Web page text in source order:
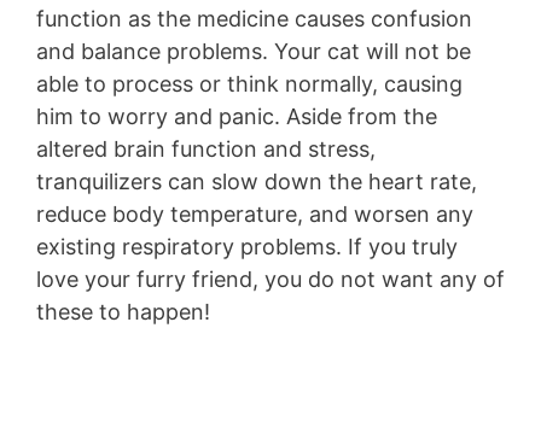
function as the medicine causes confusion
and balance problems. Your cat will not be
able to process or think normally, causing
him to worry and panic. Aside from the
altered brain function and stress,
tranquilizers can slow down the heart rate,
reduce body temperature, and worsen any
existing respiratory problems. If you truly
love your furry friend, you do not want any of
these to happen!